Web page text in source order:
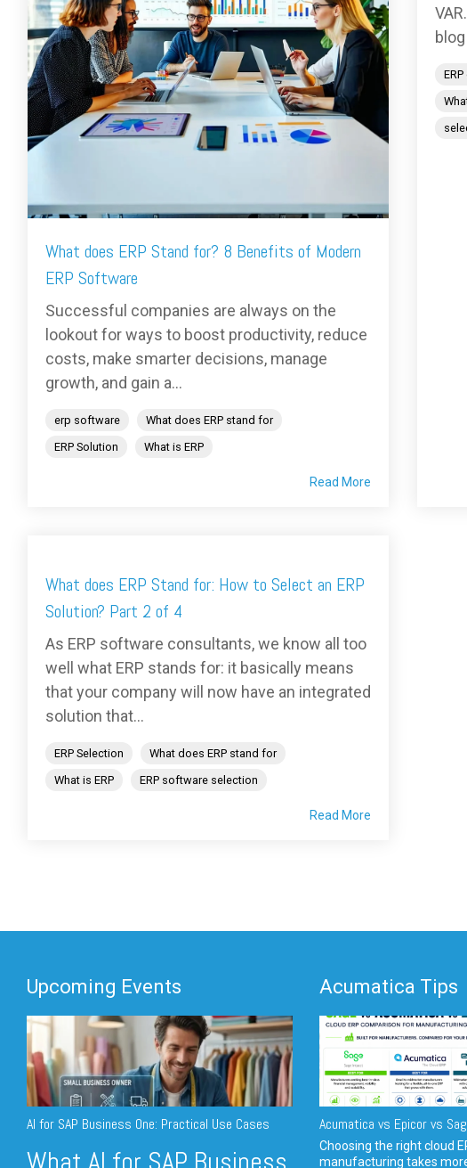
What does ERP Stand for? 8 Benefits of Modern
ERP Software
Successful companies are always on the
lookout for ways to boost productivity, reduce
costs, make smarter decisions, manage
growth, and gain a...
erp software
What does ERP stand for
ERP Solution
What is ERP
Read More
What does ERP Stand for: How to Select an ERP
Solution? Part 2 of 4
As ERP software consultants, we know all too
well what ERP stands for: it basically means
that your company will now have an integrated
solution that...
ERP Selection
What does ERP stand for
What is ERP
ERP software selection
Read More
Upcoming Events
AI for SAP Business One: Practical Use Cases
Acumatica Tips
Acumatica vs Epicor vs
Choosing the right cloud
manufacturing takes